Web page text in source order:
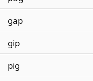
gap
gip
pig